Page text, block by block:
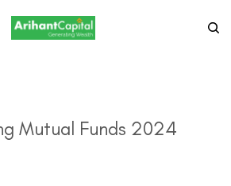
Mutual Funds 2024